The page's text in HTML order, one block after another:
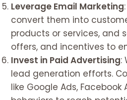
Leverage Email Marketing
convert them into
products or services, and
offers, and incentives to
Invest in Paid Advertising:
lead generation efforts.
like Google Ads,